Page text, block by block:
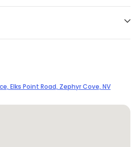
Elks Point Road, Zephyr Cove, NV